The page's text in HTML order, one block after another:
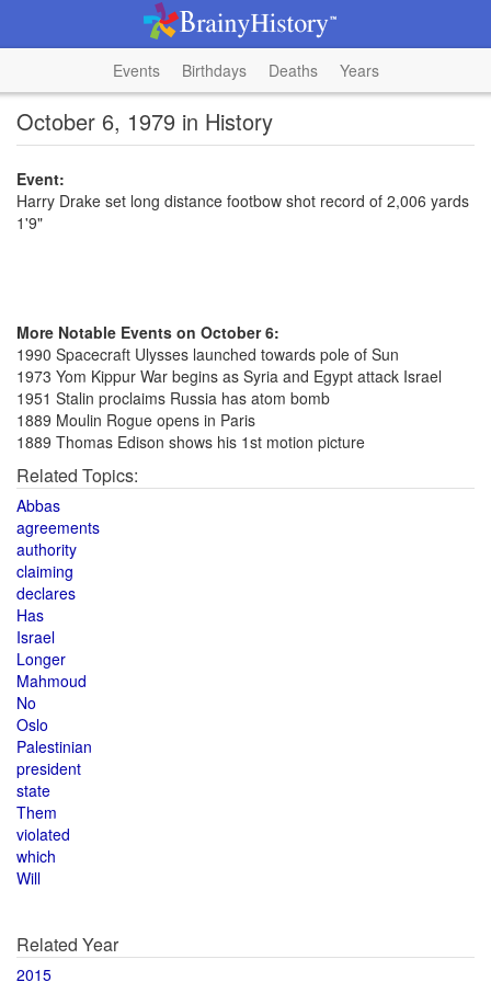
Events Birthdays Deaths Years
October 6, 1979 in History
Event:
Harry Drake set long distance footbow shot record of 2,006 yards
1'9"
More Notable Events on October 6:
1990 Spacecraft Ulysses launched towards pole of Sun
1973 Yom Kippur War begins as Syria and Egypt attack Israel
1951 Stalin proclaims Russia has atom bomb
1889 Moulin Rogue opens in Paris
1889 Thomas Edison shows his 1st motion picture
Related Topics:
Abbas
agreements
authority
claiming
declares
Has
Israel
Longer
Mahmoud
No
Oslo
Palestinian
president
state
Them
violated
which
Will
Related Year
2015